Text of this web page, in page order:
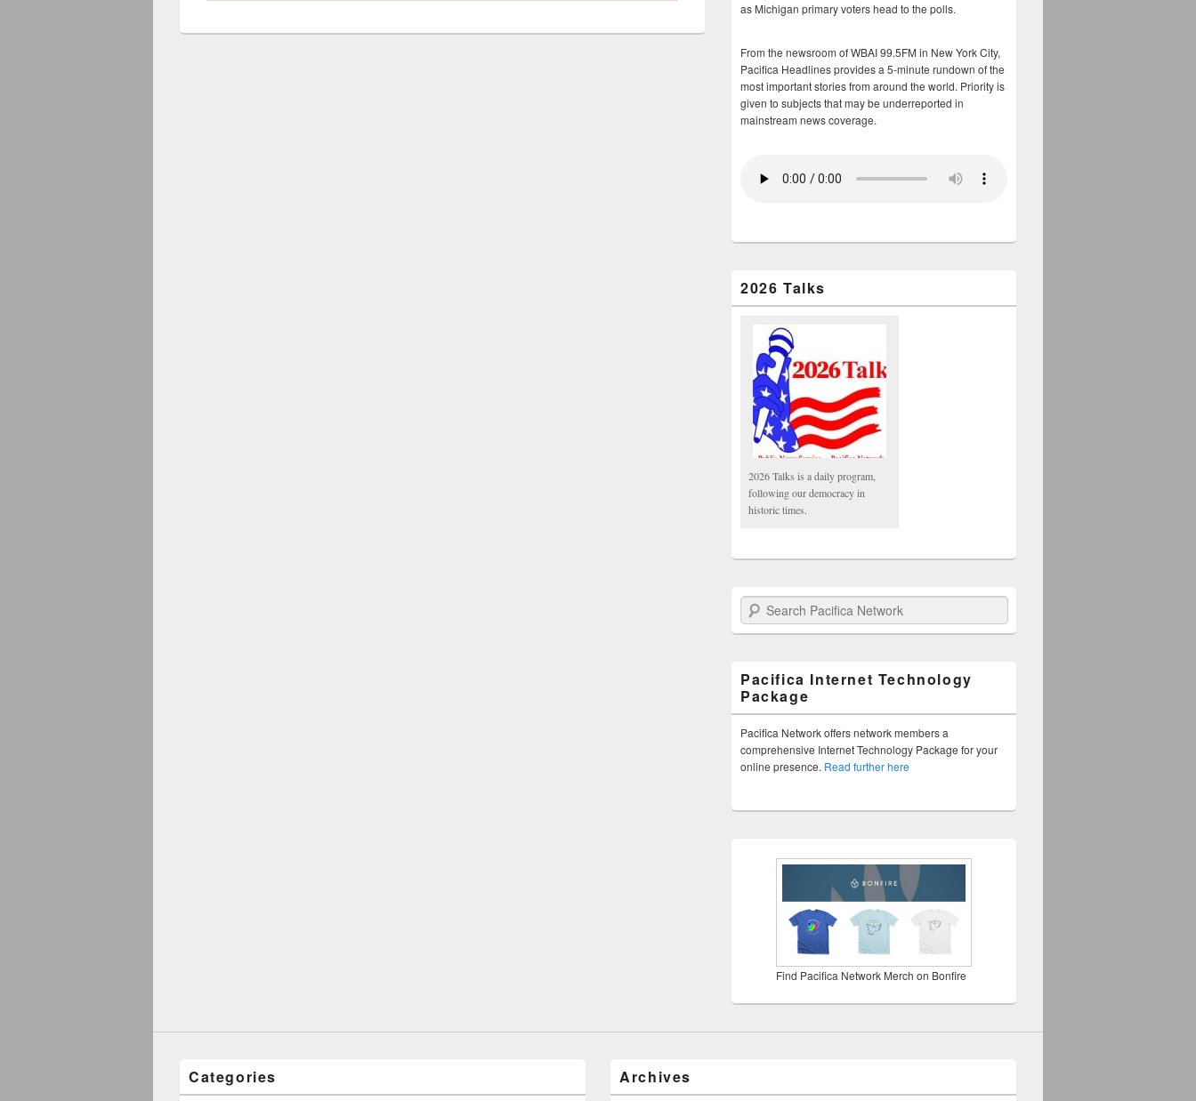
as Michigan primary voters head to the polls.
From the newsroom of WBAI 99.5FM in New York City,
Pacifica Headlines provides a 5-minute rundown of the
most important stories from around the world. Priority is
given to subjects that may be underreported in
mainstream news coverage.
2026 Talks
2026 Talks is a daily program,
following our democracy in
historic times.
Search Pacifica Network
Pacifica Internet Technology
Package
Pacifica Network offers network members a
comprehensive Internet Technology Package for your
online presence. Read further here
Find Pacifica Network Merch on Bonfire
Categories Archives